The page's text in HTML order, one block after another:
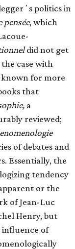
politics in
pensée, which
did not get
case with
known for more
that
a
reviewed;
of debates and
Essentially, the
tendency
or the
of Jean-Luc
Henry, but
inﬂuence of